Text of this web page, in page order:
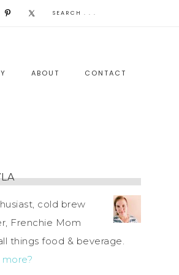
ABOUT CONTACT
cold brew
Frenchie Mom
things food & beverage.